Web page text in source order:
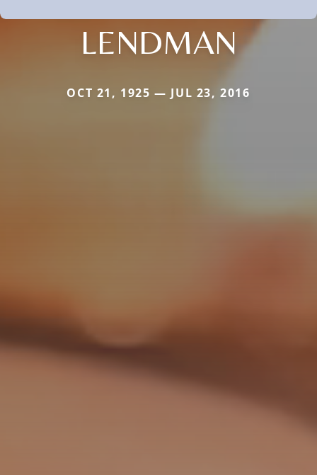
LENDMAN
OCT 21, 1925 — JUL 23, 2016